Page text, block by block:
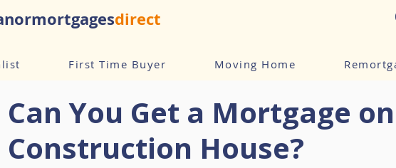
direct
First Time Buyer Moving Home
Can You Get a Mortgage
Construction House?